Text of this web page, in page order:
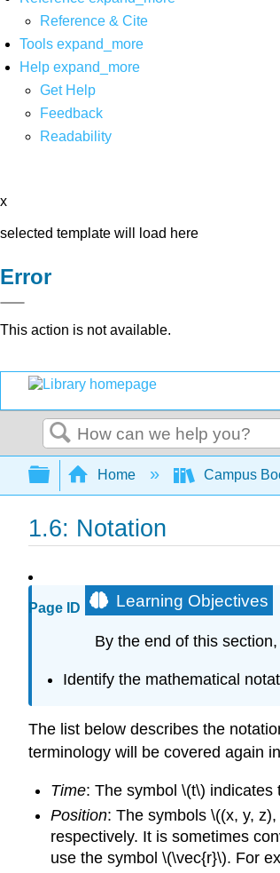
Reference & Cite
Tools expand_more
Help expand_more
Get Help
Feedback
Readability
x
selected template will load here
Error
This action is not available.
Search
Expand/collapse
Home Campus
1.6: Notation
Page ID Learning Objectives
By the end of this
Identify the mathematical
The list below describes the
terminology will be covered again
Time: The symbol \(t\) indicates
Position: The symbols \((x, y,
respectively. It is sometimes
use the symbol \(\vec{r}\). For